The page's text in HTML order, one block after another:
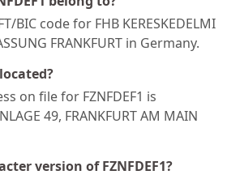
BIC code for FHB KERESKEDELMI
FRANKFURT in Germany.
on file for FZNFDEF1 is
49, FRANKFURT AM MAIN
version of FZNFDEF1?